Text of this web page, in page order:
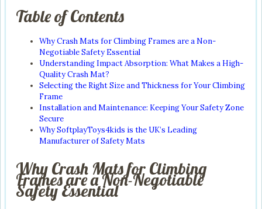
Table of Contents
Why Crash Mats for Climbing Frames are a Non-
Negotiable Safety Essential
Understanding Impact Absorption: What Makes a High-
Quality Crash Mat?
Selecting the Right Size and Thickness for Your Climbing
Frame
Installation and Maintenance: Keeping Your Safety Zone
Secure
Why SoftplayToys4kids is the UK’s Leading
Manufacturer of Safety Mats
Why Crash Mats for Climbing
Frames are a Non-Negotiable
Safety Essential